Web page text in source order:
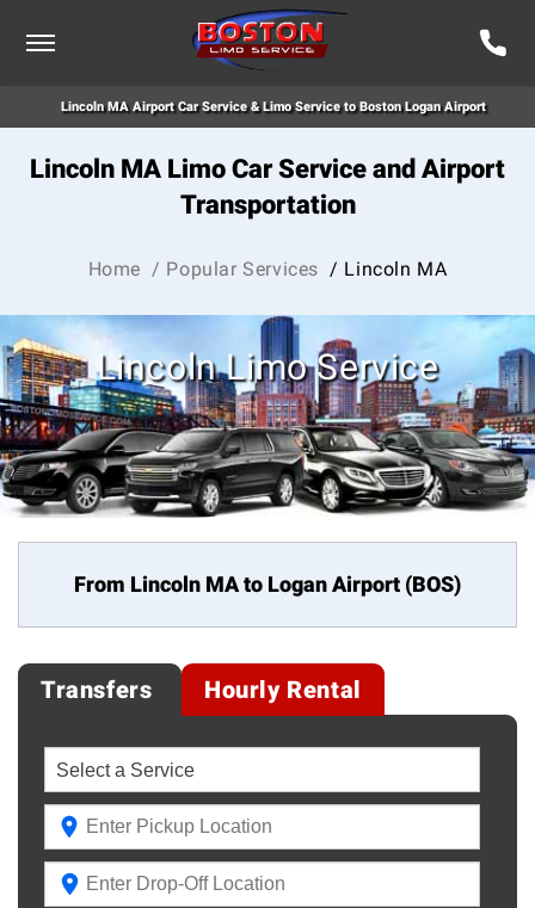
Lincoln MA Airport Car Service & Limo Service to Boston Logan Airport
Lincoln MA Limo Car Service and Airport
Transportation
Home / Popular Services / Lincoln MA
Lincoln Limo Service
From Lincoln MA to Logan Airport (BOS)
Transfers Hourly Rental